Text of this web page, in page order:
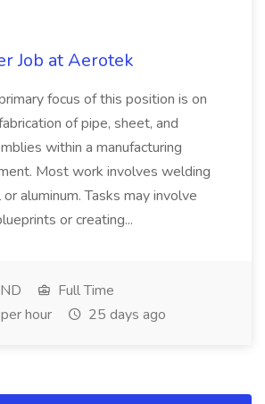
Job at Aerotek
focus of this position is on
of pipe, sheet, and
within a manufacturing
Most work involves welding
aluminum. Tasks may involve
or creating...
Full Time
hour
25 days ago